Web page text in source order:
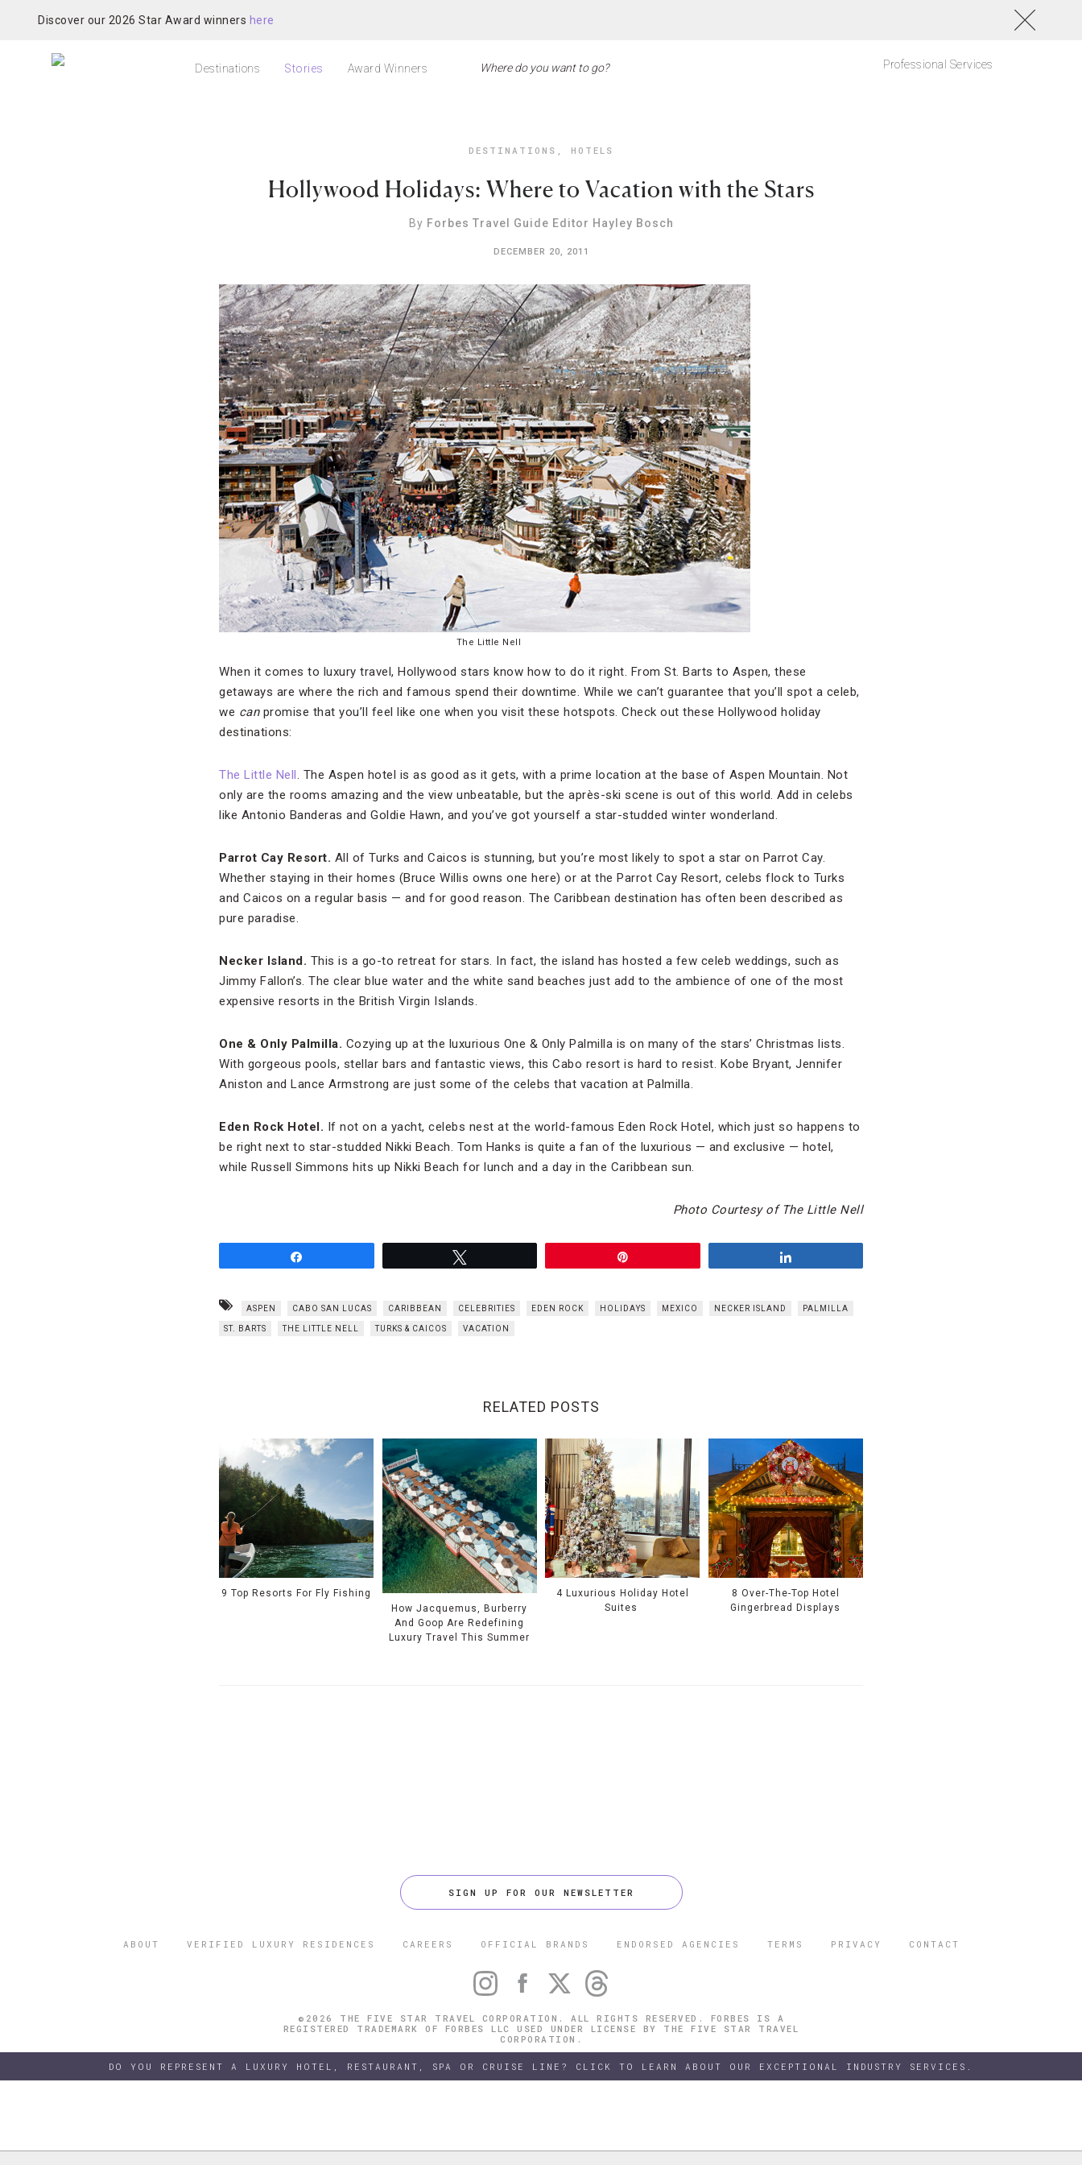
Discover our 2026 Star Award winners here
Destinations Stories Award Winners Professional Services
DESTINATIONS , HOTELS
Hollywood Holidays: Where to Vacation with the Stars
By Forbes Travel Guide Editor Hayley Bosch
DECEMBER 20, 2011
The Little Nell
When it comes to luxury travel, Hollywood stars know how to do it right. From St. Barts to Aspen, these
getaways are where the rich and famous spend their downtime. While we can’t guarantee that you’ll spot a celeb,
we can promise that you’ll feel like one when you visit these hotspots. Check out these Hollywood holiday
destinations:
The Little Nell. The Aspen hotel is as good as it gets, with a prime location at the base of Aspen Mountain. Not
only are the rooms amazing and the view unbeatable, but the après-ski scene is out of this world. Add in celebs
like Antonio Banderas and Goldie Hawn, and you’ve got yourself a star-studded winter wonderland.
Parrot Cay Resort. All of Turks and Caicos is stunning, but you’re most likely to spot a star on Parrot Cay.
Whether staying in their homes (Bruce Willis owns one here) or at the Parrot Cay Resort, celebs flock to Turks
and Caicos on a regular basis — and for good reason. The Caribbean destination has often been described as
pure paradise.
Necker Island. This is a go-to retreat for stars. In fact, the island has hosted a few celeb weddings, such as
Jimmy Fallon’s. The clear blue water and the white sand beaches just add to the ambience of one of the most
expensive resorts in the British Virgin Islands.
One & Only Palmilla. Cozying up at the luxurious One & Only Palmilla is on many of the stars’ Christmas lists.
With gorgeous pools, stellar bars and fantastic views, this Cabo resort is hard to resist. Kobe Bryant, Jennifer
Aniston and Lance Armstrong are just some of the celebs that vacation at Palmilla.
Eden Rock Hotel. If not on a yacht, celebs nest at the world-famous Eden Rock Hotel, which just so happens to
be right next to star-studded Nikki Beach. Tom Hanks is quite a fan of the luxurious — and exclusive — hotel,
while Russell Simmons hits up Nikki Beach for lunch and a day in the Caribbean sun.
Photo Courtesy of The Little Nell
ASPEN CABO SAN LUCAS CARIBBEAN CELEBRITIES EDEN ROCK HOLIDAYS MEXICO NECKER ISLAND PALMILLA
ST. BARTS THE LITTLE NELL TURKS & CAICOS VACATION
RELATED POSTS
9 Top Resorts For Fly Fishing
How Jacquemus, Burberry
And Goop Are Redefining
Luxury Travel This Summer
4 Luxurious Holiday Hotel
Suites
8 Over-The-Top Hotel
Gingerbread Displays
SIGN UP FOR OUR NEWSLETTER
ABOUT VERIFIED LUXURY RESIDENCES CAREERS OFFICIAL BRANDS ENDORSED AGENCIES TERMS PRIVACY CONTACT
©2026 THE FIVE STAR TRAVEL CORPORATION. ALL RIGHTS RESERVED. FORBES IS A
REGISTERED TRADEMARK OF FORBES LLC USED UNDER LICENSE BY THE FIVE STAR TRAVEL
CORPORATION.
DO YOU REPRESENT A LUXURY HOTEL, RESTAURANT, SPA OR CRUISE LINE? CLICK TO LEARN ABOUT OUR EXCEPTIONAL INDUSTRY SERVICES.